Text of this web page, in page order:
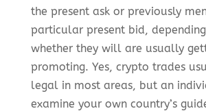
the present ask or previously
particular present bid,
whether they will are usually
promoting. Yes, crypto trades
legal in most areas, but an
examine your own country’s